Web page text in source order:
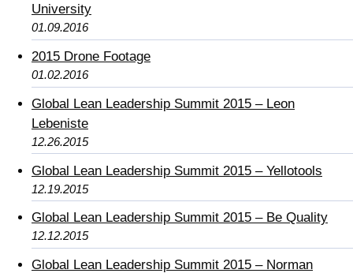
University
01.09.2016
2015 Drone Footage
01.02.2016
Global Lean Leadership Summit 2015 – Leon
Lebeniste
12.26.2015
Global Lean Leadership Summit 2015 – Yellotools
12.19.2015
Global Lean Leadership Summit 2015 – Be Quality
12.12.2015
Global Lean Leadership Summit 2015 – Norman